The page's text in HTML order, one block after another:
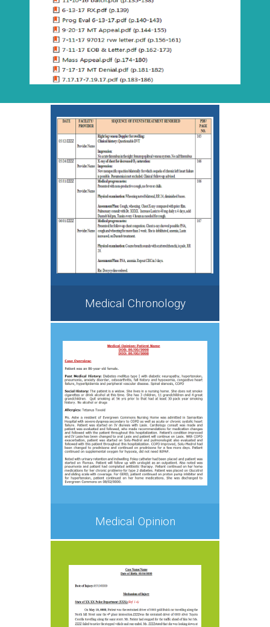
Medical Chronology
Medical Opinion